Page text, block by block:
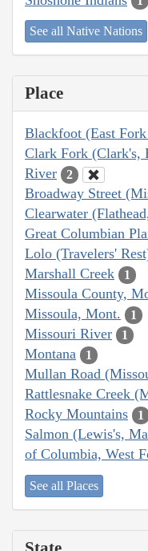
See all Native Nations
Place
Blackfoot (East
Clark Fork (Clark's,
River
2
Broadway Street
Clearwater
Great Columbian
Lolo (Travelers'
Marshall Creek 1
Missoula County,
Missoula, Mont. 1
Missouri River 1
Montana 1
Mullan Road
Rattlesnake Creek
Rocky Mountains 1
Salmon (Lewis's,
of Columbia, West
See all Places